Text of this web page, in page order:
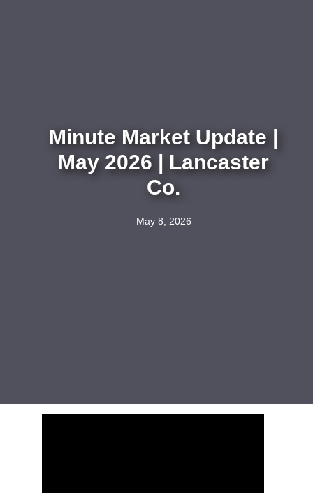
Minute Market Update |
May 2026 | Lancaster
Co.
May 8, 2026